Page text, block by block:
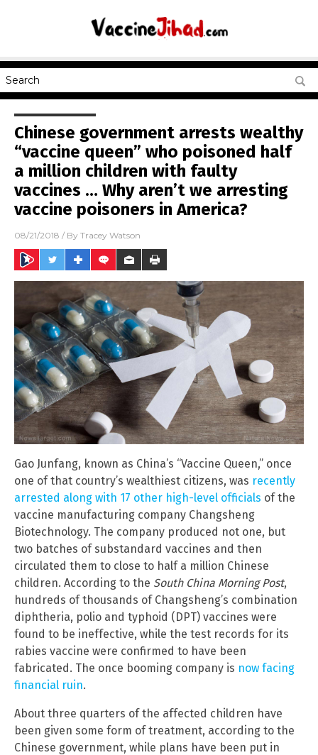
Chinese government arrests wealthy
“vaccine queen” who poisoned half
a million children with faulty
vaccines … Why aren’t we arresting
vaccine poisoners in America?
08/21/2018 / By Tracey Watson
Gao Junfang, known as China’s “Vaccine Queen,” once
one of that country’s wealthiest citizens, was recently
arrested along with 17 other high-level officials of the
vaccine manufacturing company Changsheng
Biotechnology. The company produced not one, but
two batches of substandard vaccines and then
circulated them to close to half a million Chinese
children. According to the South China Morning Post,
hundreds of thousands of Changsheng’s combination
diphtheria, polio and typhoid (DPT) vaccines were
found to be ineffective, while the test records for its
rabies vaccine were confirmed to have been
fabricated. The once booming company is now facing
financial ruin.
About three quarters of the affected children have
been given some form of treatment, according to the
Chinese government, while plans have been put in